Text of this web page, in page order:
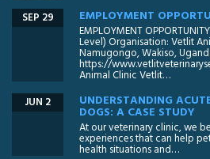
EMPLOYMENT
SEP 29
EMPLOYMENT
Level) Organisation: Vetlit
Namugongo, Wakiso,
https://
Animal Clinic Vetlit…
UNDERSTANDING
DOGS: A CASE STUDY
JUN 2
At our veterinary clinic, we
experiences that can help
health situations and…